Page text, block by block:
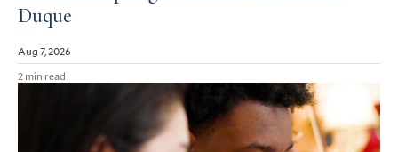
Duque
Aug 7, 2026
2 min read